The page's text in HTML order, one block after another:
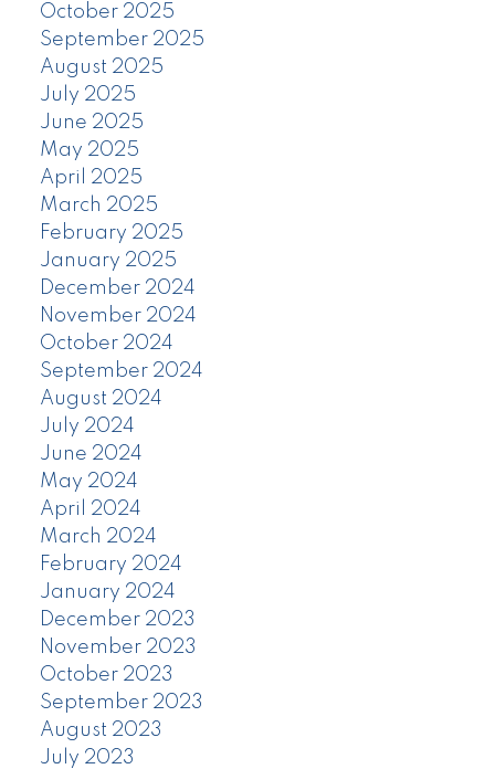
October 2025
September 2025
August 2025
July 2025
June 2025
May 2025
April 2025
March 2025
February 2025
January 2025
December 2024
November 2024
October 2024
September 2024
August 2024
July 2024
June 2024
May 2024
April 2024
March 2024
February 2024
January 2024
December 2023
November 2023
October 2023
September 2023
August 2023
July 2023